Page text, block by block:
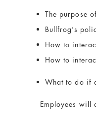
The purpose
Bullfrog’s
How to
How to
What to do if
Employees will